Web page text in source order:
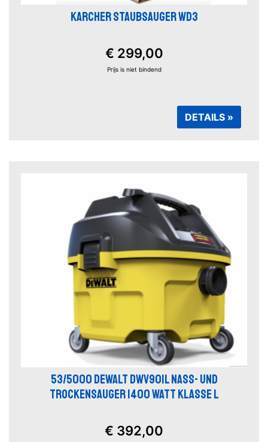
KARCHER STAUBSAUGER WD3
€ 299,00
Prijs is niet bindend
DETAILS »
53/5000 DEWALT DWV901L NASS- UND
TROCKENSAUGER 1400 WATT KLASSE L
€ 392,00